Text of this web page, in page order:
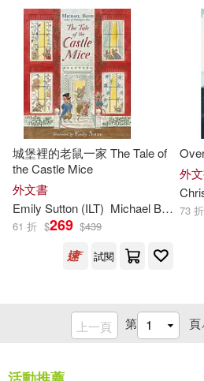
Hannah (ILT)(224)
Parish(224)
Patricia (ILT)(224)
Bryan (ILT)(223)
George(223)
Megan/ Reynolds(223)
Baker Pub Group(110)
Harpercollins Christian
Image Comics(109)
Client Distribution
Aladdin(107)
Boom! Studios(106)
Perma Bound Books(106)
城堡裡的老鼠一家 The Tale of
the Castle Mice
外文書
Emily Sutton (ILT) Michael Bond
61 折 $269 $439
試閱
外
73 折
上一頁 第 頁